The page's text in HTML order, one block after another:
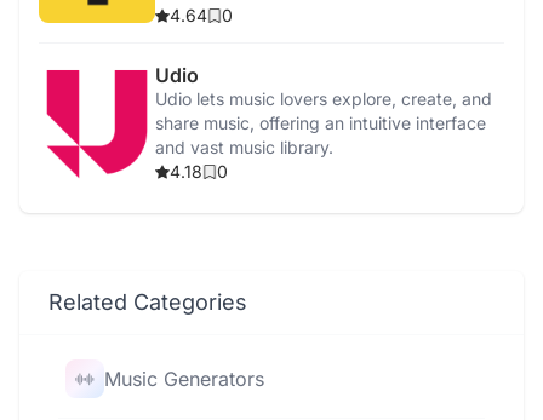
4.64
0
Udio
Udio lets music lovers explore, create, and
share music, offering an intuitive interface
and vast music library.
4.18
0
Related Categories
Music Generators